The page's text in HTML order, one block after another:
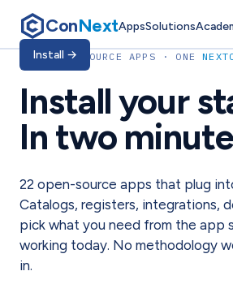
ConNextAppsSolutions
Install →
22OPEN-SOURCE APPS · ONE
Install your
In two
22 open-source apps that plug
Catalogs, registers, integrations,
pick what you need from the app
working today. No methodology
in.